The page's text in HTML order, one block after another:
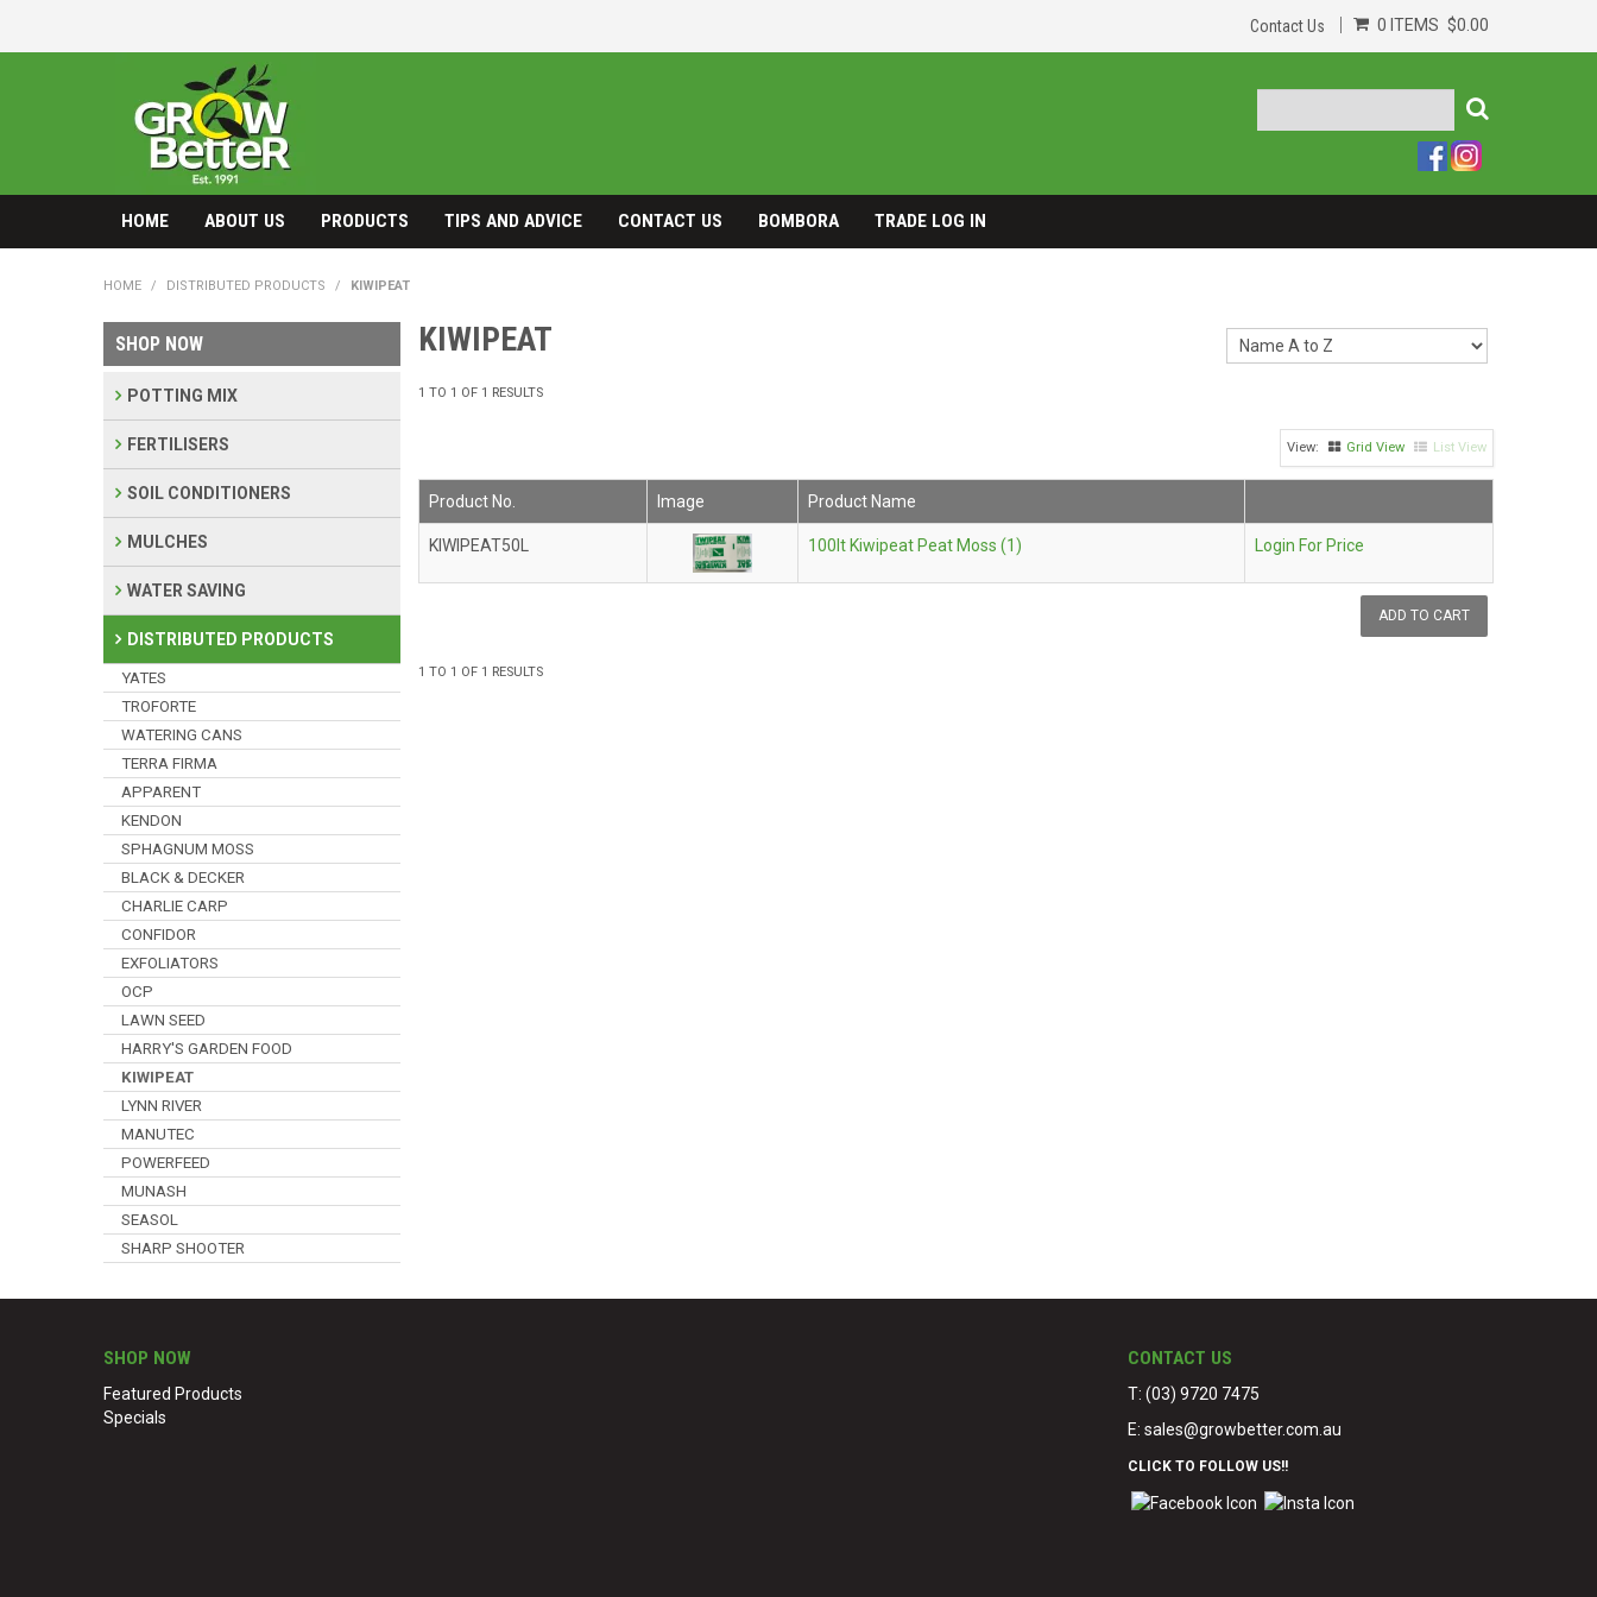
Contact Us 0 ITEMS $0.00
HOME ABOUT US PRODUCTS TIPS AND ADVICE CONTACT US BOMBORA TRADE LOG IN
HOME / DISTRIBUTED PRODUCTS / KIWIPEAT
SHOP NOW
POTTING MIX
FERTILISERS
SOIL CONDITIONERS
MULCHES
WATER SAVING
DISTRIBUTED PRODUCTS
YATES
TROFORTE
WATERING CANS
TERRA FIRMA
APPARENT
KENDON
SPHAGNUM MOSS
BLACK & DECKER
CHARLIE CARP
CONFIDOR
EXFOLIATORS
OCP
LAWN SEED
HARRY'S GARDEN FOOD
KIWIPEAT
LYNN RIVER
MANUTEC
POWERFEED
MUNASH
SEASOL
SHARP SHOOTER
KIWIPEAT
1 TO 1 OF 1 RESULTS
Grid View List View
Product No. Image Product Name
KIWIPEAT50L 100lt Kiwipeat Peat Moss (1) Login For Price
1 TO 1 OF 1 RESULTS
SHOP NOW
Featured Products
Specials
CONTACT US
T: (03) 9720 7475
E:sales@growbetter.com.au
CLICK TO FOLLOW US!!